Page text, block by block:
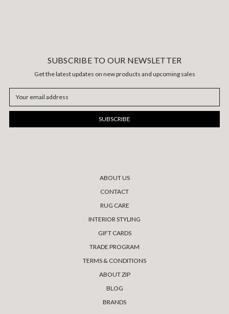
SUBSCRIBE TO OUR NEWSLETTER
Get the latest updates on new products and upcoming sales
Address
ABOUT US
CONTACT
RUG CARE
INTERIOR STYLING
GIFT CARDS
TRADE PROGRAM
TERMS & CONDITIONS
ABOUT ZIP
BLOG
BRANDS